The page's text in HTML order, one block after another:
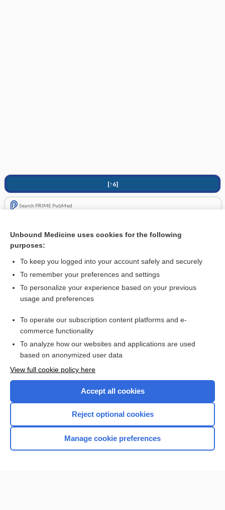
[↑6]
Search PRIME PubMed
Fractures, Pediatric
Want to read the entire topic?
I’m already a subscriber
Browse sample topics
Home
Unbound Medicine uses cookies for the following
purposes:
To keep you logged into your account safely and securely
To remember your preferences and settings
To personalize your experience based on your previous
usage and preferences
To operate our subscription content platforms and e-
commerce functionality
To analyze how our websites and applications are used
based on anonymized user data
View full cookie policy here
Accept all cookies
Reject optional cookies
Manage cookie preferences